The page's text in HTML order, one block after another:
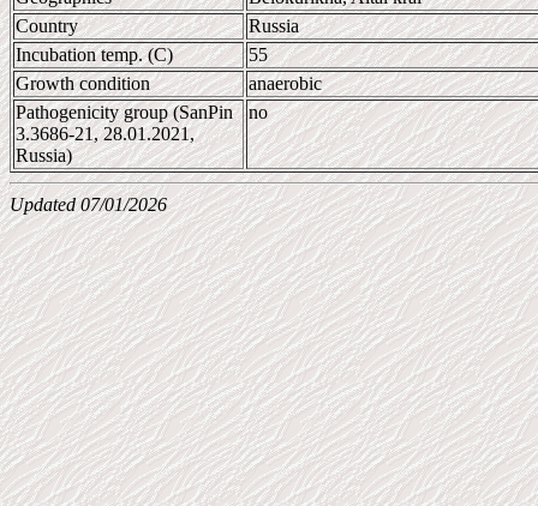
Country
Russia
Incubation temp. (C)
55
Growth condition
anaerobic
Pathogenicity group (SanPin
3.3686-21, 28.01.2021,
Russia)
no
Updated 07/01/2026